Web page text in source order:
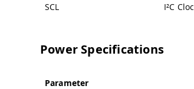
SCL
I²C
Power Specifications
Parameter